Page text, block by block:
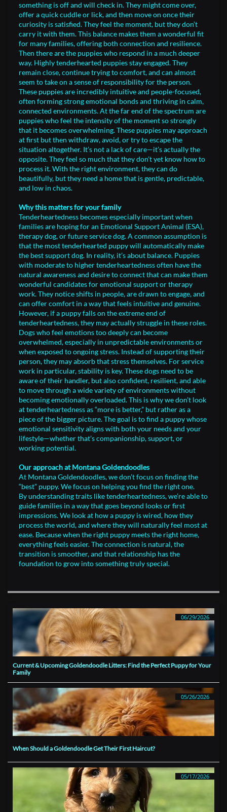
something is off and will check in. They might come over,
offer a quick cuddle or lick, and then move on once their
curiosity is satisfied. They feel the moment, but they don’t
carry it with them. This balance makes them a wonderful fit
for many families, offering both connection and resilience.
Then there are the puppies who respond in a much deeper
way. Highly tenderhearted puppies stay engaged. They
remain close, continue trying to comfort, and can almost
seem to take on a sense of responsibility for the person.
These puppies are incredibly intuitive and people-focused,
often forming strong emotional bonds and thriving in calm,
connected environments. At the far end of the spectrum are
puppies who feel the intensity of the moment so strongly
that it becomes overwhelming. These puppies may approach
at first but then withdraw, avoid, or try to escape the
situation altogether. It’s not a lack of care—it’s actually the
opposite. They feel so much that they don’t yet know how to
process it. With the right environment, they can do
beautifully, but they need a home that is gentle, predictable,
and low in chaos.
Why this matters for your family
Tenderheartedness becomes especially important when
families are hoping for an Emotional Support Animal (ESA),
therapy dog, or future service dog. A common assumption is
that the most tenderhearted puppy will automatically make
the best support dog. In reality, it’s about balance. Puppies
with moderate to higher tenderheartedness often have the
natural awareness and desire to connect that can make them
wonderful candidates for emotional support or therapy
work. They notice shifts in people, are drawn to engage, and
can offer comfort in a way that feels intuitive and genuine.
However, if a puppy falls on the extreme end of
tenderheartedness, they may actually struggle in these roles.
Dogs who feel emotions too deeply can become
overwhelmed, especially in unpredictable environments or
when exposed to ongoing stress. Instead of supporting their
person, they may absorb that stress themselves. For service
work in particular, stability is key. These dogs need to be
aware of their handler, but also confident, resilient, and able
to move through a wide variety of environments without
becoming emotionally overloaded. This is why we don’t look
at tenderheartedness as “more is better,” but rather as a
piece of the bigger picture. The goal is to find a puppy whose
emotional sensitivity aligns with both your needs and your
lifestyle—whether that’s companionship, support, or
working potential.
Our approach at Montana Goldendoodles
At Montana Goldendoodles, we don’t focus on finding the
“best” puppy. We focus on helping you find the right one.
By understanding traits like tenderheartedness, we’re able to
guide families in a way that goes beyond looks or first
impressions. We look at how a puppy is wired, how they
process the world, and where they will naturally feel most at
ease. Because when the right puppy meets the right home,
everything feels easier. The connection is natural, the
transition is smoother, and that relationship has the
foundation to grow into something truly special.
Current & Upcoming Goldendoodle Litters: Find the Perfect Puppy for Your
Family
06/29/2026
When Should a Goldendoodle Get Their First Haircut?
05/26/2026
05/17/2026